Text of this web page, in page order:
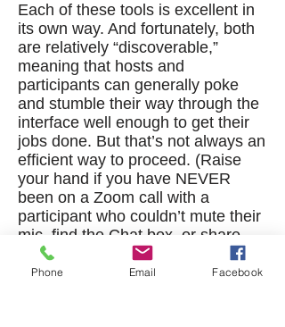
Each of these tools is excellent in
its own way. And fortunately, both
are relatively “discoverable,”
meaning that hosts and
participants can generally poke
and stumble their way through the
interface well enough to get their
jobs done. But that’s not always an
efficient way to proceed. (Raise
your hand if you have NEVER
been on a Zoom call with a
participant who couldn’t mute their
mic, find the Chat box, or share
their slides. Didn’t think so.)
Phone Email Facebook